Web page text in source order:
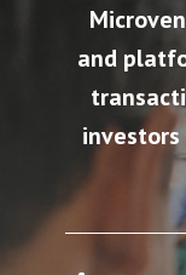
and